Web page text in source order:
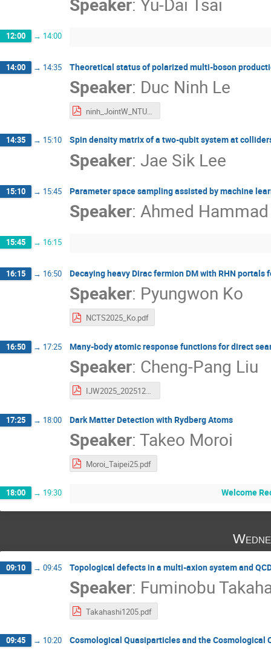
12:00 → 14:00
14:00 → 14:35 Theoretical status of polarized multi-boson
Speaker: Duc Ninh Le
ninh_JointW_NTU25.pdf
14:35 → 15:10 Spin density matrix of a two-qubit system at
Speaker: Jae Sik Lee
15:10 → 15:45 Parameter space sampling assisted by machine
Speaker: Ahmed Hammad
15:45 → 16:15
16:15 → 16:50 Decaying heavy Dirac fermion DM with RHN portals
Speaker: Pyungwon Ko
NCTS2025_Ko.pdf
16:50 → 17:25 Many-body atomic response functions for direct
Speaker: Cheng-Pang Liu
IJW2025_20251209_rev1.pdf
17:25 → 18:00 Dark Matter Detection with Rydberg Atoms
Speaker: Takeo Moroi
Moroi_Taipei25.pdf
18:00 → 19:30 Welcome
09:10 → 09:45 Topological defects in a multi-axion system and
Speaker: Fuminobu
Takahashi1205.pdf
09:45 → 10:20 Cosmological Quasiparticles and the Cosmological